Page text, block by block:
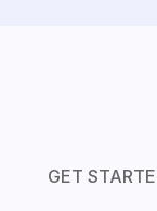
GET